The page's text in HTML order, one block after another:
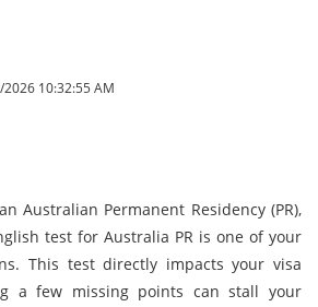
10:32:55 AM
Australian Permanent Residency (PR),
test for Australia PR is one of your
This test directly impacts your visa
a few missing points can stall your